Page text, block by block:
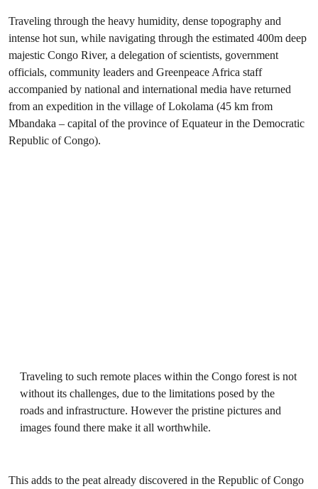
Traveling through the heavy humidity, dense topography and
intense hot sun, while navigating through the estimated 400m deep
majestic Congo River, a delegation of scientists, government
officials, community leaders and Greenpeace Africa staff
accompanied by national and international media have returned
from an expedition in the village of Lokolama (45 km from
Mbandaka – capital of the province of Equateur in the Democratic
Republic of Congo).
Traveling to such remote places within the Congo forest is not
without its challenges, due to the limitations posed by the
roads and infrastructure. However the pristine pictures and
images found there make it all worthwhile.
This adds to the peat already discovered in the Republic of Congo